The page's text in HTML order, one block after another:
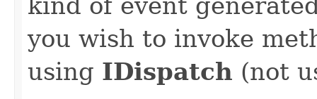
you wish to invoke
using IDispatch (not